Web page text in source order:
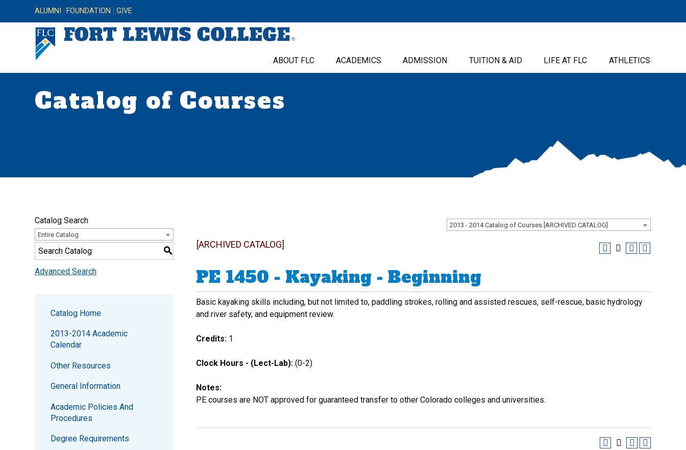
ALUMNI FOUNDATION GIVE
ABOUT FLC ACADEMICS ADMISSION TUITION & AID LIFE AT FLC ATHLETICS
Catalog of Courses
2013 - 2014 Catalog of Courses [ARCHIVED CATALOG]
Catalog Search
Entire Catalog
S
Advanced Search
Catalog Home
2013-2014 Academic
Calendar
Other Resources
General Information
Academic Policies And
Procedures
Degree Requirements
[ARCHIVED CATALOG]
PE 1450 - Kayaking - Beginning
Basic kayaking skills including, but not limited to, paddling strokes, rolling and assisted rescues, self-rescue, basic hydrology
and river safety, and equipment review.
Credits: 1
Clock Hours - (Lect-Lab): (0-2)
Notes:
PE courses are NOT approved for guaranteed transfer to other Colorado colleges and universities.